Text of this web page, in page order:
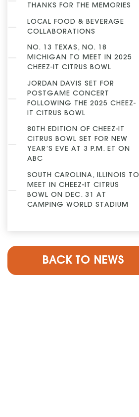
THANKS FOR THE MEMORIES
LOCAL FOOD & BEVERAGE
COLLABORATIONS
NO. 13 TEXAS, NO. 18
MICHIGAN TO MEET IN 2025
CHEEZ-IT CITRUS BOWL
JORDAN DAVIS SET FOR
POSTGAME CONCERT
FOLLOWING THE 2025 CHEEZ-
IT CITRUS BOWL
80TH EDITION OF CHEEZ-IT
CITRUS BOWL SET FOR NEW
YEAR’S EVE AT 3 P.M. ET ON
ABC
SOUTH CAROLINA, ILLINOIS TO
MEET IN CHEEZ-IT CITRUS
BOWL ON DEC. 31 AT
CAMPING WORLD STADIUM
BACK TO NEWS